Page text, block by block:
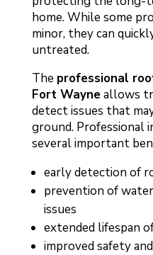
home. While some
minor, they can
untreated.
The professional
Fort Wayneallows
detect issues that
ground. Professional
several important
early detection of
prevention of
issues
extended lifespan
improved safety